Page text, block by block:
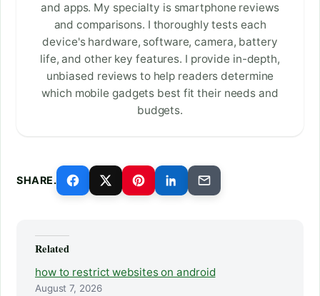
and apps. My specialty is smartphone reviews
and comparisons. I thoroughly tests each
device's hardware, software, camera, battery
life, and other key features. I provide in-depth,
unbiased reviews to help readers determine
which mobile gadgets best fit their needs and
budgets.
SHARE.
Related
how to restrict websites on android
August 7, 2026